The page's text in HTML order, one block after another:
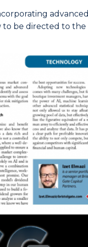
advanced
to be directed to the